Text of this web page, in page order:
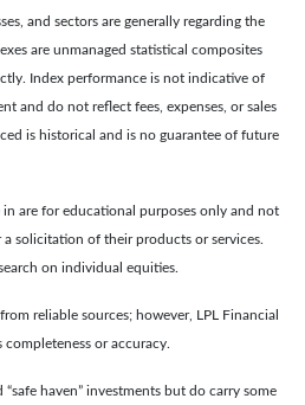
and sectors are generally regarding the
are unmanaged statistical composites
Index performance is not indicative of
and do not reflect fees, expenses, or sales
is historical and is no guarantee of future
are for educational purposes only and not
solicitation of their products or services.
on individual equities.
reliable sources; however, LPL Financial
or accuracy.
“safe haven” investments but do carry some